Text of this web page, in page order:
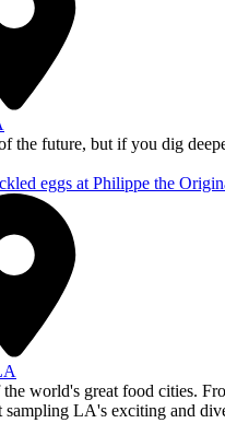
the future, but if you dig
world's great food cities.
sampling LA's exciting and